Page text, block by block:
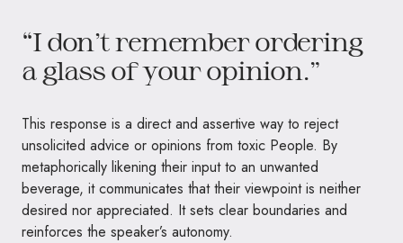
“I don’t remember ordering
a glass of your opinion.”
This response is a direct and assertive way to reject
unsolicited advice or opinions from toxic People. By
metaphorically likening their input to an unwanted
beverage, it communicates that their viewpoint is neither
desired nor appreciated. It sets clear boundaries and
reinforces the speaker’s autonomy.